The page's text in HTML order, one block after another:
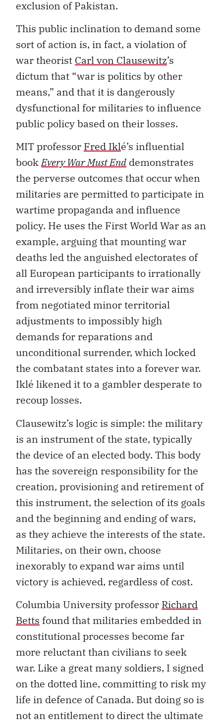
exclusion of Pakistan.
This public inclination to demand some
sort of action is, in fact, a violation of
war theorist Carl von Clausewitz’s
dictum that “war is politics by other
means,” and that it is dangerously
dysfunctional for militaries to influence
public policy based on their losses.
MIT professor Fred Iklé’s influential
bookEvery War Must End demonstrates
the perverse outcomes that occur when
militaries are permitted to participate in
wartime propaganda and influence
policy. He uses the First World War as an
example, arguing that mounting war
deaths led the anguished electorates of
all European participants to irrationally
and irreversibly inflate their war aims
from negotiated minor territorial
adjustments to impossibly high
demands for reparations and
unconditional surrender, which locked
the combatant states into a forever war.
Iklé likened it to a gambler desperate to
recoup losses.
Clausewitz’s logic is simple: the military
is an instrument of the state, typically
the device of an elected body. This body
has the sovereign responsibility for the
creation, provisioning and retirement of
this instrument, the selection of its goals
and the beginning and ending of wars,
as they achieve the interests of the state.
Militaries, on their own, choose
inexorably to expand war aims until
victory is achieved, regardless of cost.
Columbia University professor Richard
Betts found that militaries embedded in
constitutional processes become far
more reluctant than civilians to seek
war. Like a great many soldiers, I signed
on the dotted line, committing to risk my
life in defence of Canada. But doing so is
not an entitlement to direct the ultimate